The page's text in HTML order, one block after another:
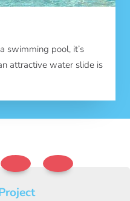
swimming pool, it’s
attractive water slide is